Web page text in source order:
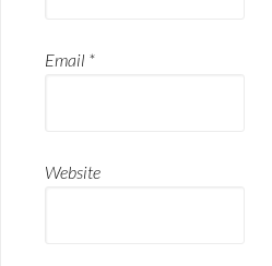
Email *
Website